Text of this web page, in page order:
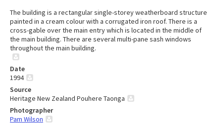
The building is a rectangular single-storey weatherboard structure
painted in a cream colour with a corrugated iron roof. There is a
cross-gable over the main entry which is located in the middle of
the main building. There are several multi-pane sash windows
throughout the main building.
Date
1994
Source
Heritage New Zealand Pouhere Taonga
Photographer
Pam Wilson